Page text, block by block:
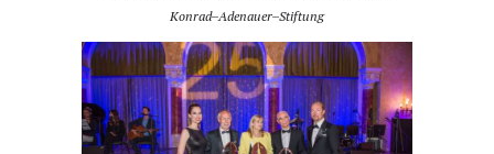
Konrad–Adenauer–Stiftung